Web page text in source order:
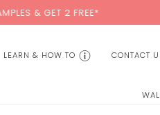
FREE* BACK TO
CONTACT
LEARN & HOW TO